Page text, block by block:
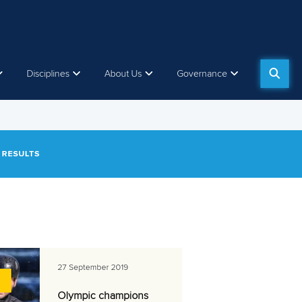
Disciplines About Us Governance
RESULTS
27 September 2019
Olympic champions